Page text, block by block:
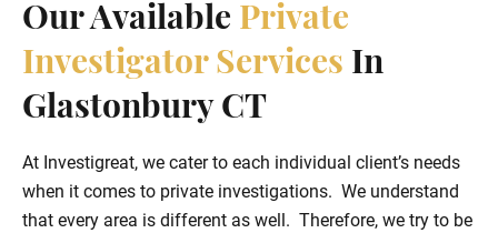
Our Available Private
Investigator Services In
Glastonbury CT
At Investigreat, we cater to each individual client’s needs
when it comes to private investigations. We understand
that every area is different as well. Therefore, we try to be